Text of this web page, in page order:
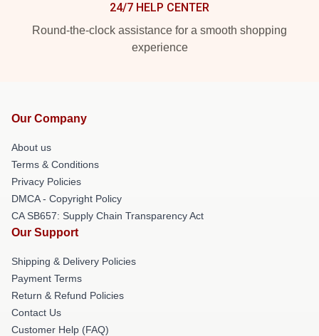
24/7 HELP CENTER
Round-the-clock assistance for a smooth shopping
experience
Our Company
About us
Terms & Conditions
Privacy Policies
DMCA - Copyright Policy
CA SB657: Supply Chain Transparency Act
Our Support
Shipping & Delivery Policies
Payment Terms
Return & Refund Policies
Contact Us
Customer Help (FAQ)